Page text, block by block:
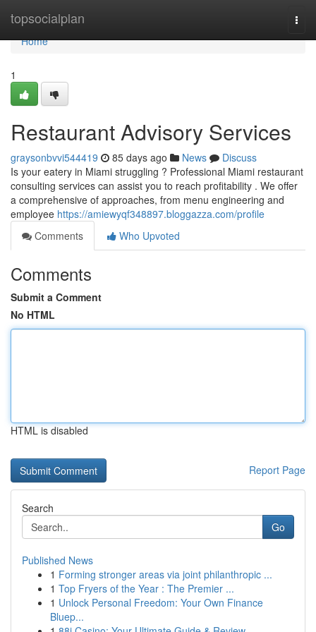
topsocialplan
Home
Home
1
Restaurant Advisory Services
graysonbvvi544419 85 days ago News
Discuss
Is your eatery in Miami struggling ? Professional Miami restaurant
consulting services can assist you to reach profitability . We offer
a comprehensive of approaches, from menu engineering and
employee https://amiewyqf348897.bloggazza.com/profile
Comments
Who Upvoted
Comments
Submit a Comment
No HTML
HTML is disabled
Report Page
Search
Go
Published News
1 Forming stronger areas via joint philanthropic ...
1 Top Fryers of the Year : The Premier ...
1 Unlock Personal Freedom: Your Own Finance
Bluep...